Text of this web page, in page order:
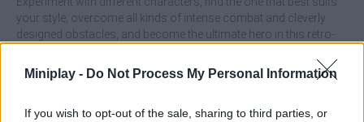
Miniplay - Do Not Process My Personal Information
If you wish to opt-out of the sale, sharing to third parties, or
your style, overcome all kinds of intense combat and cleverly
designed obstacles, and become the ultimate hero in this retro-
Who created Jetpack Kiwi?